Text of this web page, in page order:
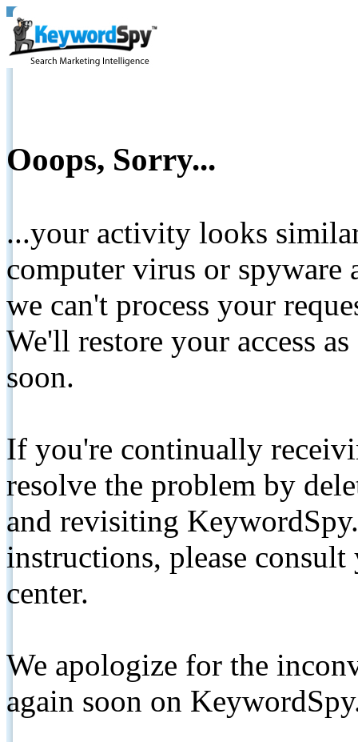
Ooops, Sorry...
...your activity looks
computer virus or spyware
we can't process your
We'll restore your access
soon.
If you're continually
resolve the problem by
and revisiting
instructions, please
center.
We apologize for the
again soon on